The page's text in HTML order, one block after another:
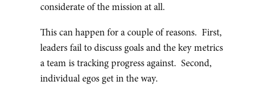
considerate of the mission at all.
This can happen for a couple of reasons. First,
leaders fail to discuss goals and the key metrics
a team is tracking progress against. Second,
individual egos get in the way.